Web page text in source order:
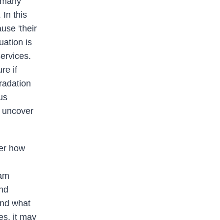
In this
'their
is
if
how
what
it may